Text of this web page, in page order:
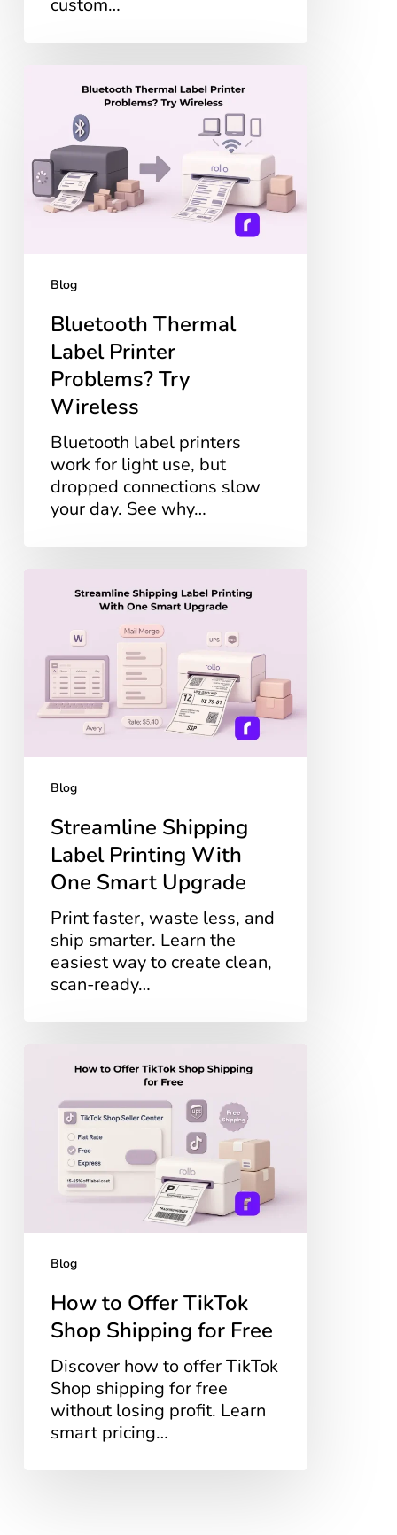
custom…
Thermal
Printer
Problems?
Try
Wireless
Blog
Bluetooth Thermal
Label Printer
Problems? Try
Wireless
Bluetooth label printers
work for light use, but
dropped connections slow
your day. See why…
Shipping
Printing
With
One
Smart
Upgrade
Blog
Streamline Shipping
Label Printing With
One Smart Upgrade
Print faster, waste less, and
ship smarter. Learn the
easiest way to create clean,
scan-ready…
Offer
TikTok
Shipping
Blog
How to Offer TikTok
Shop Shipping for Free
Discover how to offer TikTok
Shop shipping for free
without losing profit. Learn
smart pricing…